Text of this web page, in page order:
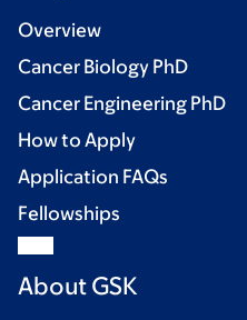
Overview
Cancer Biology PhD
Cancer Engineering PhD
How to Apply
Application FAQs
Fellowships
About GSK